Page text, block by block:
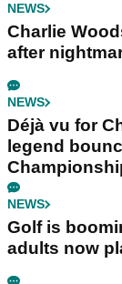
NEWS
Charlie
after
NEWS
Déjà vu for
legend
NEWS
Golf is
adults now